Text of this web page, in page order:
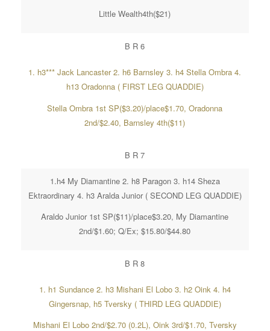
Little Wealth4th($21)
B R 6
1. h3*** Jack Lancaster 2. h6 Barnsley 3. h4 Stella Ombra 4.
h13 Oradonna ( FIRST LEG QUADDIE)
Stella Ombra 1st SP($3.20)/place$1.70, Oradonna
2nd/$2.40, Barnsley 4th($11)
B R 7
1.h4 My Diamantine 2. h8 Paragon 3. h14 Sheza
Ektraordinary 4. h3 Aralda Junior ( SECOND LEG QUADDIE)
Araldo Junior 1st SP($11)/place$3.20, My Diamantine
2nd/$1.60; Q/Ex; $15.80/$44.80
B R 8
1. h1 Sundance 2. h3 Mishani El Lobo 3. h2 Oink 4. h4
Gingersnap, h5 Tversky ( THIRD LEG QUADDIE)
Mishani El Lobo 2nd/$2.70 (0.2L), Oink 3rd/$1.70, Tversky